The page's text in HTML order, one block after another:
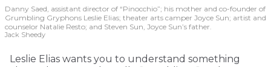
Danny Saed, assistant director of “Pinocchio”; his mother and co-founder of
Grumbling Gryphons Leslie Elias; theater arts camper Joyce Sun; artist and
counselor Natalie Resto; and Steven Sun, Joyce Sun’s father.
Jack Sheedy
Leslie Elias wants you to understand something